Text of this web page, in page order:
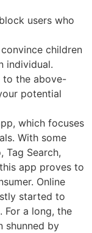
users who
children
individual.
to the above-
potential
which focuses
With some
Tag Search,
app proves to
Online
started to
For a long, the
shunned by